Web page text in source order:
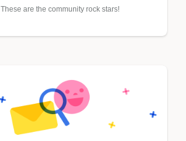
These are the community rock stars!